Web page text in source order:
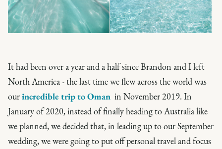
It had been over a year and a half since Brandon and I left
North America - the last time we flew across the world was
ourincredible trip to Oman in November 2019. In
January of 2020, instead of finally heading to Australia like
we planned, we decided that, in leading up to our September
wedding, we were going to put off personal travel and focus